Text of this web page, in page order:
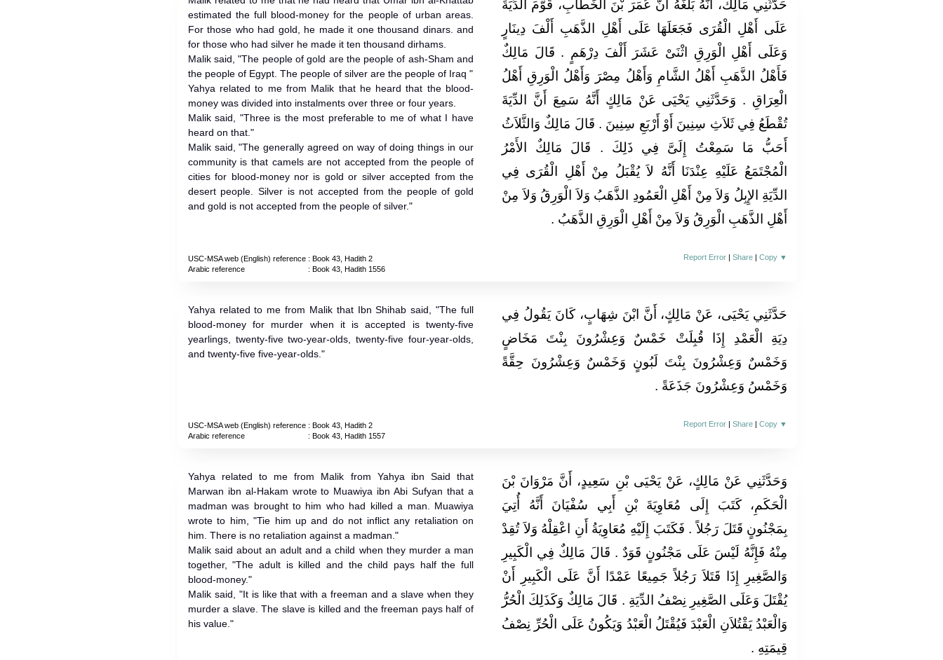
estimated the full blood-money for the people of urban areas.
For those who had gold, he made it one thousand dinars. and
for those who had silver he made it ten thousand dirhams.
Malik said, "The people of gold are the people of ash-Sham and
the people of Egypt. The people of silver are the people of Iraq "
Yahya related to me from Malik that he heard that the blood-
money was divided into instalments over three or four years.
Malik said, "Three is the most preferable to me of what I have
heard on that."
Malik said, "The generally agreed on way of doing things in our
community is that camels are not accepted from the people of
cities for blood-money nor is gold or silver accepted from the
desert people. Silver is not accepted from the people of gold
and gold is not accepted from the people of silver."
حَدَّثَنِي مَالِكٌ، أَنَّهُ بَلَغَهُ أَنَّ عُمَرَ بْنَ الْخَطَّابِ، قَوَّمَ الدِّيَةَ
عَلَى أَهْلِ الْقُرَى فَجَعَلَهَا عَلَى أَهْلِ الذَّهَبِ أَلْفَ دِينَارٍ
وَعَلَى أَهْلِ الْوَرِقِ اثْنَىْ عَشَرَ أَلْفَ دِرْهَمٍ ‏.‏ قَالَ مَالِكٌ
فَأَهْلُ الذَّهَبِ أَهْلُ الشَّامِ وَأَهْلُ مِصْرَ وَأَهْلُ الْوَرِقِ أَهْلُ
الْعِرَاقِ ‏.‏ وَحَدَّثَنِي يَحْيَى عَنْ مَالِكٍ أَنَّهُ سَمِعَ أَنَّ الدِّيَةَ
تُقْطَعُ فِي ثَلاَثِ سِنِينَ أَوْ أَرْبَعِ سِنِينَ ‏.‏ قَالَ مَالِكٌ وَالثَّلاَثُ
أَحَبُّ مَا سَمِعْتُ إِلَىَّ فِي ذَلِكَ ‏.‏ قَالَ مَالِكٌ الأَمْرُ
الْمُجْتَمَعُ عَلَيْهِ عِنْدَنَا أَنَّهُ لاَ يُقْبَلُ مِنْ أَهْلِ الْقُرَى فِي
الدِّيَةِ الإِبِلُ وَلاَ مِنْ أَهْلِ الْعَمُودِ الذَّهَبُ وَلاَ الْوَرِقُ وَلاَ مِنْ
أَهْلِ الذَّهَبِ الْوَرِقُ وَلاَ مِنْ أَهْلِ الْوَرِقِ الذَّهَبُ ‏.‏
USC-MSA web (English) reference: Book 43, Hadith 2
Arabic reference
: Book 43, Hadith 1556
Report Error |Share |Copy ▼
Yahya related to me from Malik that Ibn Shihab said, "The full
blood-money for murder when it is accepted is twenty-five
yearlings, twenty-five two-year-olds, twenty-five four-year-olds,
and twenty-five five-year-olds."
حَدَّثَنِي يَحْيَى، عَنْ مَالِكٍ، أَنَّ ابْنَ شِهَابٍ، كَانَ يَقُولُ فِي
دِيَةِ الْعَمْدِ إِذَا قُبِلَتْ خَمْسٌ وَعِشْرُونَ بِنْتَ مَخَاضٍ
وَخَمْسٌ وَعِشْرُونَ بِنْتَ لَبُونٍ وَخَمْسٌ وَعِشْرُونَ حِقَّةً
وَخَمْسُ وَعِشْرُونَ جَذَعَةً ‏.‏
USC-MSA web (English) reference: Book 43, Hadith 2
Arabic reference
: Book 43, Hadith 1557
Report Error |Share |Copy ▼
Yahya related to me from Malik from Yahya ibn Said that
Marwan ibn al-Hakam wrote to Muawiya ibn Abi Sufyan that a
madman was brought to him who had killed a man. Muawiya
wrote to him, "Tie him up and do not inflict any retaliation on
him. There is no retaliation against a madman."
Malik said about an adult and a child when they murder a man
together, "The adult is killed and the child pays half the full
blood-money."
Malik said, "It is like that with a freeman and a slave when they
murder a slave. The slave is killed and the freeman pays half of
his value."
وَحَدَّثَنِي عَنْ مَالِكٍ، عَنْ يَحْيَى بْنِ سَعِيدٍ، أَنَّ مَرْوَانَ بْنَ
الْحَكَمِ، كَتَبَ إِلَى مُعَاوِيَةَ بْنِ أَبِي سُفْيَانَ أَنَّهُ أُتِيَ
بِمَجْنُونٍ قَتَلَ رَجُلاً ‏.‏ فَكَتَبَ إِلَيْهِ مُعَاوِيَةُ أَنِ اعْقِلْهُ وَلاَ تُقِدْ
مِنْهُ فَإِنَّهُ لَيْسَ عَلَى مَجْنُونٍ قَوَدٌ ‏.‏ قَالَ مَالِكٌ فِي الْكَبِيرِ
وَالصَّغِيرِ إِذَا قَتَلاَ رَجُلاً جَمِيعًا عَمْدًا أَنَّ عَلَى الْكَبِيرِ أَنْ
يُقْتَلَ وَعَلَى الصَّغِيرِ نِصْفُ الدِّيَةِ ‏.‏ قَالَ مَالِكٌ وَكَذَلِكَ الْحُرُّ
وَالْعَبْدُ يَقْتُلاَنِ الْعَبْدَ فَيُقْتَلُ الْعَبْدُ وَيَكُونُ عَلَى الْحُرِّ نِصْفُ
قِيمَتِهِ ‏.‏